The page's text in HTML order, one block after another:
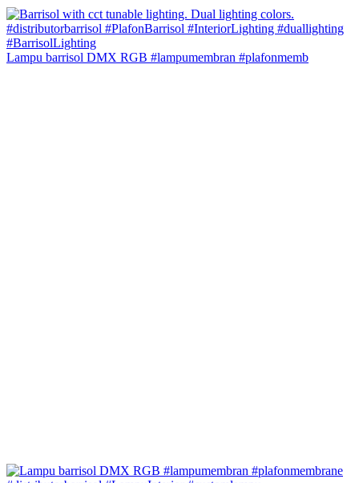
Lampu barrisol DMX RGB #lampumembran #plafonmemb